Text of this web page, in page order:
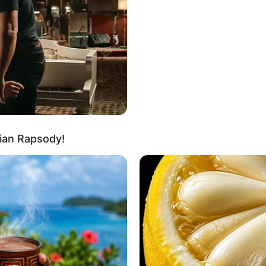
In Kilogram: 62 Kg
35-27-35
Brown
Brown
About Mahi Kamla
Maharashtra.
Natasha in Ullu’s original web series Riti
Rapsody!